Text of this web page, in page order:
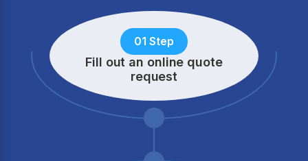
01 Step
Fill out an online quote
request